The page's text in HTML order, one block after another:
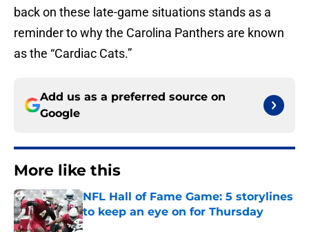
back on these late-game situations stands as a
reminder to why the Carolina Panthers are known
as the “Cardiac Cats.”
Add us as a preferred source on
Google
More like this
NFL Hall of Fame Game: 5 storylines
to keep an eye on for Thursday
Published by on Invalid Date